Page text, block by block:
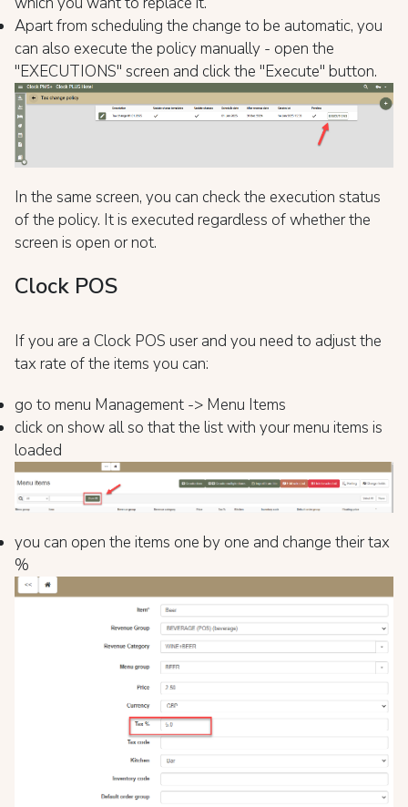
Apart from scheduling the change to be automatic, you
can also execute the policy manually - open the
"EXECUTIONS" screen and click the "Execute" button.
In the same screen, you can check the execution status
of the policy. It is executed regardless of whether the
screen is open or not.
Clock POS
If you are a Clock POS user and you need to adjust the
tax rate of the items you can:
go to menu Management -> Menu Items
click on show all so that the list with your menu items is
loaded
you can open the items one by one and change their tax
%